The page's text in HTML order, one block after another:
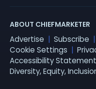
ABOUT CHIEFMARKETER
Advertise Subscribe
Cookie Settings
Accessibility Statement
Diversity, Equity,